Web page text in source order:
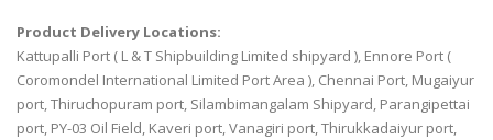
Product Delivery Locations:
Kattupalli Port ( L & T Shipbuilding Limited shipyard ), Ennore Port (
Coromondel International Limited Port Area ), Chennai Port, Mugaiyur
port, Thiruchopuram port, Silambimangalam Shipyard, Parangipettai
port, PY-03 Oil Field, Kaveri port, Vanagiri port, Thirukkadaiyur port,